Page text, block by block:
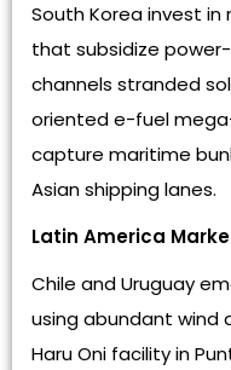
South Korea invest
that subsidize
channels stranded
oriented e-fuel
capture maritime
Asian shipping lanes.
Latin America
Chile and Uruguay
using abundant wind
Haru Oni facility in